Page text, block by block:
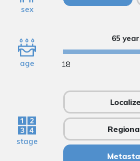
sex
age
65
18
stage